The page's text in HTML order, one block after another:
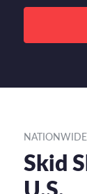
NATIONWIDE
Skid